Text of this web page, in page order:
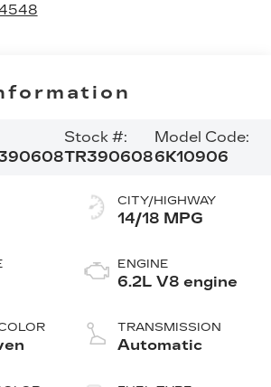
Stock #:
TR390608
Model Code:
6K10906
CITY/HIGHWAY
14/18 MPG
ENGINE
6.2L V8 engine
TRANSMISSION
Automatic